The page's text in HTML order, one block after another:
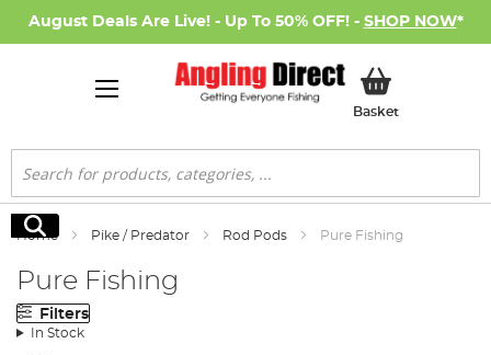
August Deals Are Live! - Up To 50% OFF! - SHOP NOW*
BasketMy Basket
Search
Search
Home Pike / Predator Rod Pods Pure Fishing
Pure Fishing
Filters
In Stock